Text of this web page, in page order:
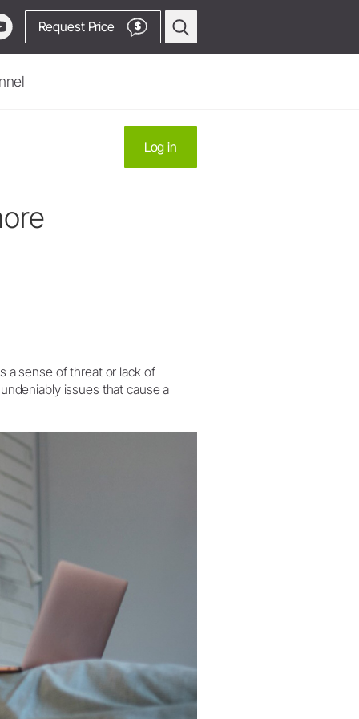
Request Price $
Oral Surgery & Implantology
Piezomed Instruments
Log in
a sense of threat or lack of
issues that cause a